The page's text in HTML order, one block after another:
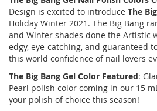
Design is excited to introduce The
Holiday Winter 2021. The Big Bang
and Winter shades done the Artistic
edgy, eye-catching, and guaranteed
this world confidence of nail lovers
The Big Bang Gel Color Featured:
Pearl polish color coming in our 15
your polish of choice this season!